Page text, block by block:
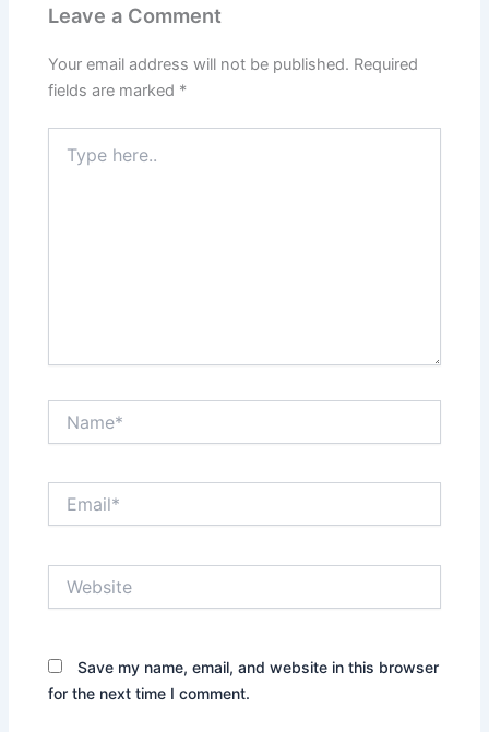
Leave a Comment
Your email address will not be published. Required
fields are marked *
here..
Save my name, email, and website in this browser
for the next time I comment.